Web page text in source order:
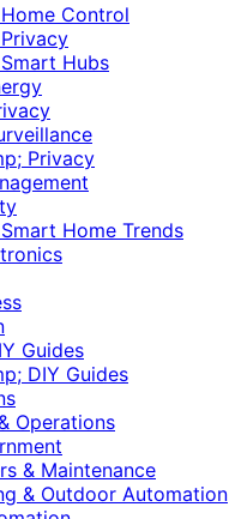
Control
Hubs
Privacy
Home Trends
Guides
DIY Guides
Operations
& Maintenance
& Outdoor Automation